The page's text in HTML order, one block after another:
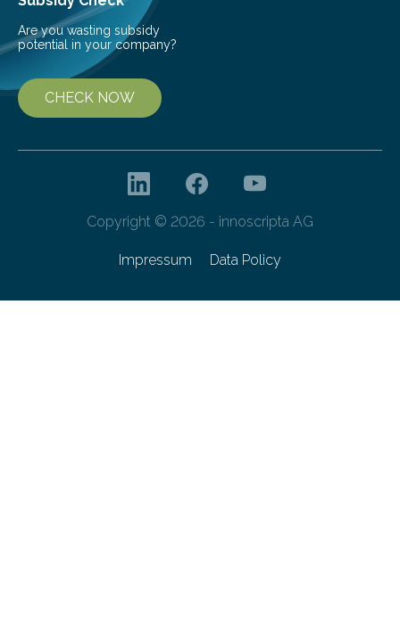
Are you wasting subsidy
potential in your company?
CHECK NOW
Copyright © 2026 - innoscripta AG
Impressum Data Policy